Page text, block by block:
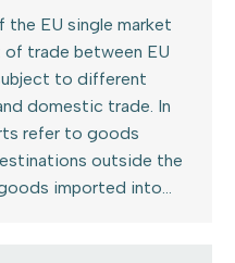
the EU single market
of trade between EU
to different
domestic trade. In
refer to goods
outside the
imported into…